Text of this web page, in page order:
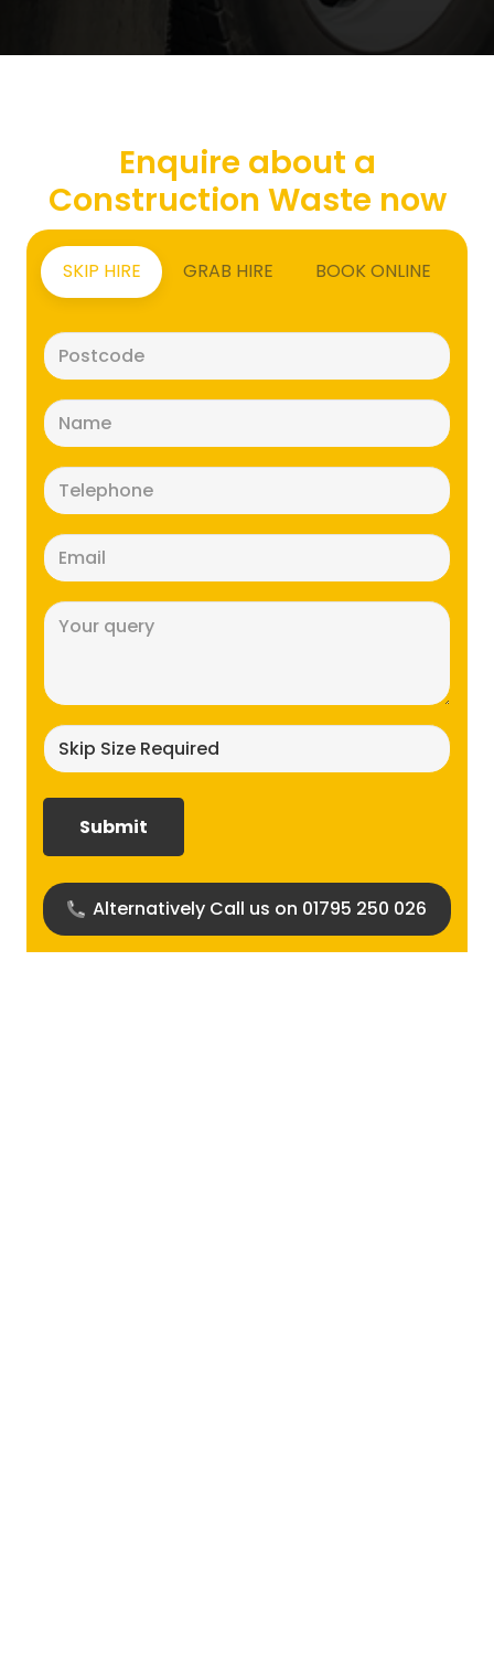
Enquire about a
Construction Waste now
SKIP HIRE GRAB HIRE BOOK ONLINE
(Required)
(Required)
(Required)
(Required)
size
Alternatively Call us on 01795 250 026